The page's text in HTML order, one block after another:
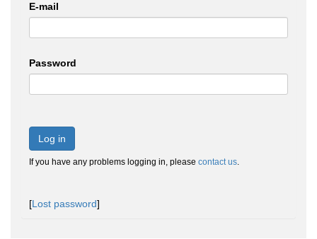
E-mail
Password
Log in
If you have any problems logging in, please contact us.
[Lost password]